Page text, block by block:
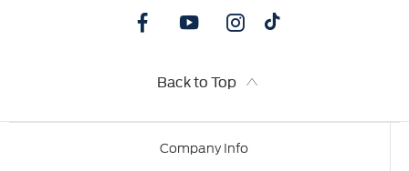
Back to Top
Company Info